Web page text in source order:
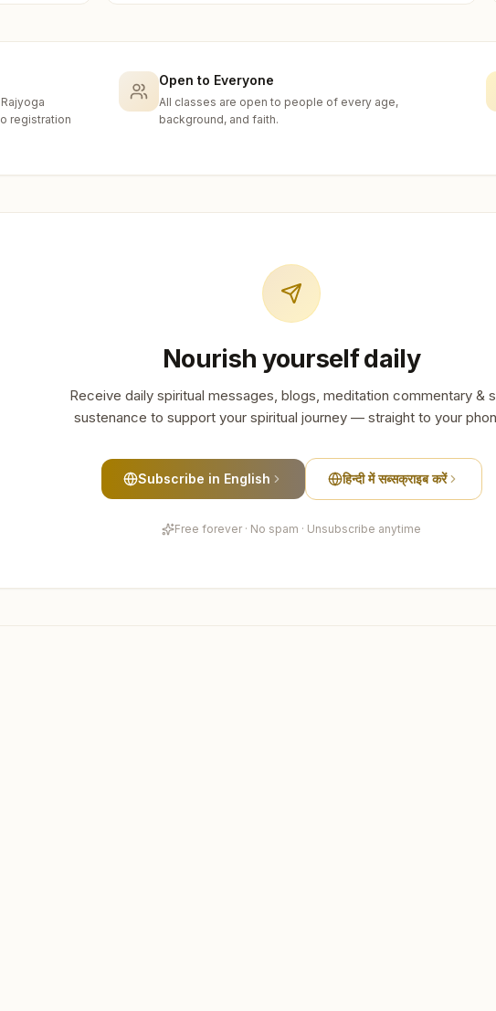
registration
Open to Everyone
All classes are open to people of every age,
background, and faith.
Nourish yourself daily
Receive daily spiritual messages, blogs, meditation commentary &
sustenance to support your spiritual journey — straight to your
Subscribe in English हिन्दी में सब्सक्राइब करें
Free forever · No spam · Unsubscribe anytime